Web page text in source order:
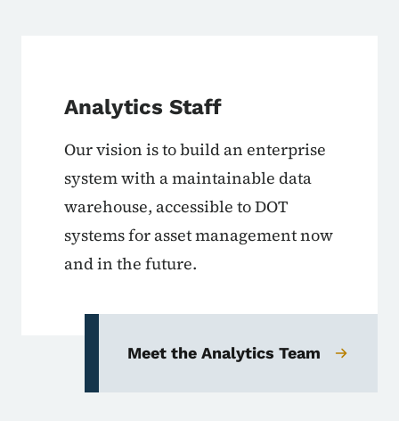
Analytics Staff
Our vision is to build an enterprise
system with a maintainable data
warehouse, accessible to DOT
systems for asset management now
and in the future.
Meet the Analytics Team